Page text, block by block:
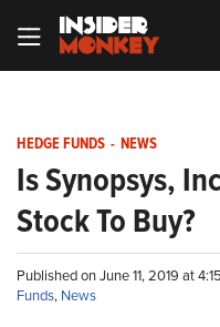
HEDGE FUNDS - NEWS
Is Synopsys,
Stock To Buy?
Published on June 11, 2019 at
Funds, News